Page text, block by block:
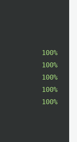
100%
100%
100%
100%
100%